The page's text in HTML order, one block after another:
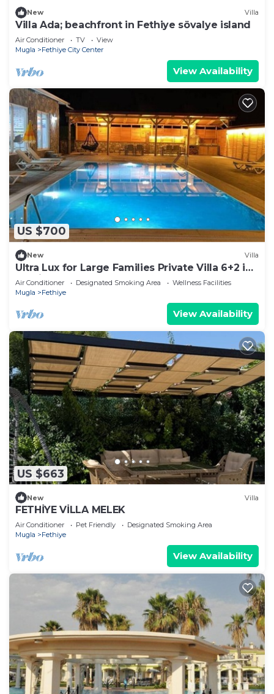
New Villa
Villa Ada; beachfront in Fethiye sövalye island
Air Conditioner TV
View
Mugla
Fethiye City Center
View Availability
US $700
New Villa
Ultra Lux for Large Families Private Villa 6+2 in
Fethiye
Air Conditioner Designated Smoking Area
Wellness Facilities
Mugla
Fethiye
View Availability
US $663
New Villa
FETHİYE VİLLA MELEK
Air Conditioner Pet Friendly
Designated Smoking Area
Mugla
Fethiye
View Availability